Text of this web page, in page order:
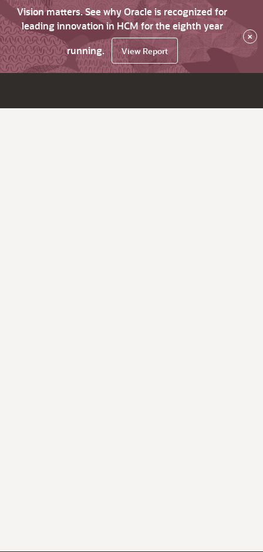
Vision matters. See why Oracle is recognized for
leading innovation in HCM for the eighth year
running.
View Report
×